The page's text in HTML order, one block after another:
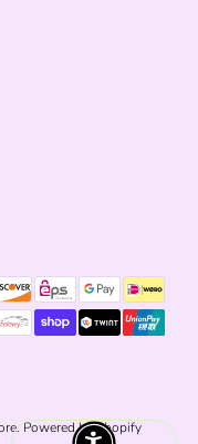
.Powered by Shopify